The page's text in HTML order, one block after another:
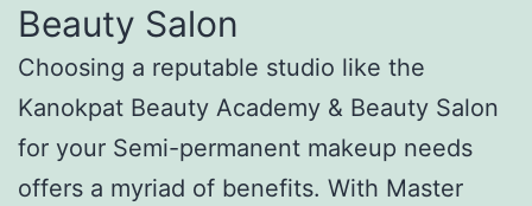
Beauty Salon
Choosing a reputable studio like the
Kanokpat Beauty Academy & Beauty Salon
for your Semi-permanent makeup needs
offers a myriad of benefits. With Master